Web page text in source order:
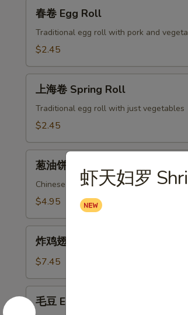
Egg
Roll
春卷 Egg Roll
Traditional egg roll with pork and
$2.45
Spring
上海卷 Spring Roll
Traditional egg roll with just vegetables
$2.45
Scallion
葱油饼 Scallion Pancake
Chinese pizza served with ginger soy
$4.95
Fried
Chicken
Wings
炸鸡翅 Fried Chicken Wings (6)
$7.45
豆毛豆 Edamame
虾天妇罗